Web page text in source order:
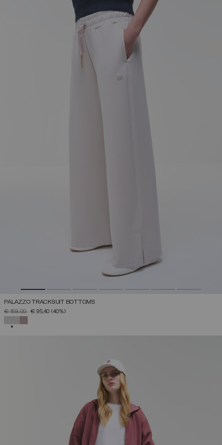
PALAZZO TRACKSUIT BOTTOMS
PRICE REDUCED FROM
€ 159,00TO€ 95,40 (40%)